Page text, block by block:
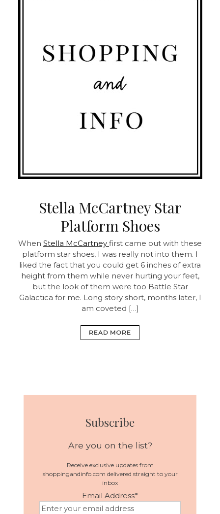
Stella McCartney Star
Platform Shoes
When Stella McCartney first came out with these
platform star shoes, I was really not into them. I
liked the fact that you could get 6 inches of extra
height from them while never hurting your feet,
but the look of them were too Battle Star
Galactica for me. Long story short, months later, I
am coveted […]
READ MORE
Subscribe
Are you on the list?
Receive exclusive updates from
shoppingandinfo.com delivered straight to your
inbox
Email Address*